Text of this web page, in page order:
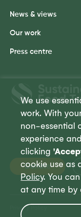
We use
work. With
non-essential
experience
clicking
cookie use as
Policy. You
at any time
Trust
Donate
News & views
Our work
Press centre
Privacy Policy